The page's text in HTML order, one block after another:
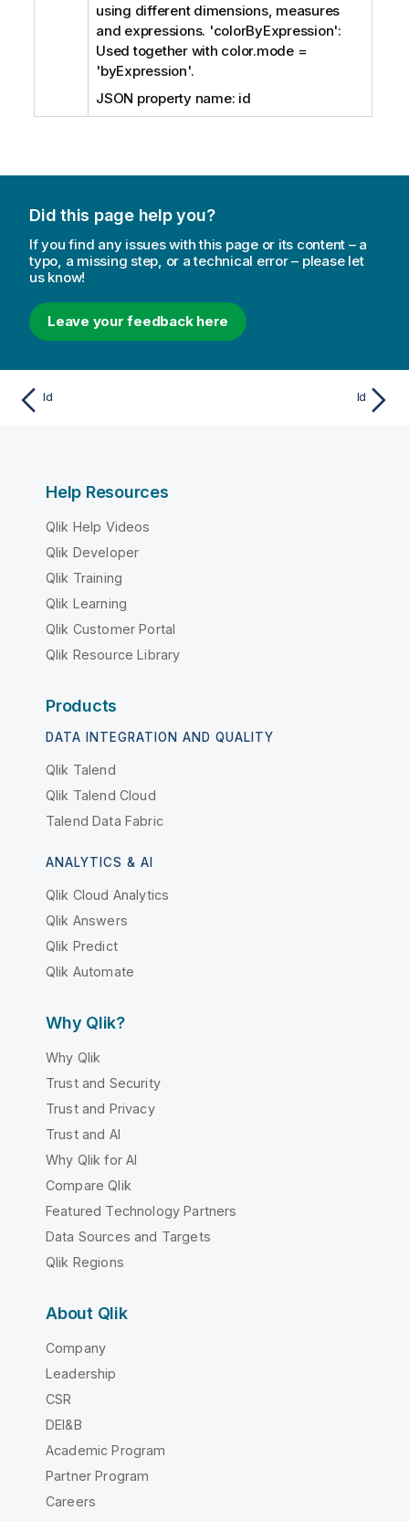
using different dimensions, measures
and expressions. 'colorByExpression':
Used together with color.mode =
'byExpression'.
JSON property name: id
Did this page help you?
If you find any issues with this page or its content – a
typo, a missing step, or a technical error – please let
us know!
Leave your feedback here
Id Id
Help Resources
Qlik Help Videos
Qlik Developer
Qlik Training
Qlik Learning
Qlik Customer Portal
Qlik Resource Library
Products
DATA INTEGRATION AND QUALITY
Qlik Talend
Qlik Talend Cloud
Talend Data Fabric
ANALYTICS & AI
Qlik Cloud Analytics
Qlik Answers
Qlik Predict
Qlik Automate
Why Qlik?
Why Qlik
Trust and Security
Trust and Privacy
Trust and AI
Why Qlik for AI
Compare Qlik
Featured Technology Partners
Data Sources and Targets
Qlik Regions
About Qlik
Company
Leadership
CSR
DEI&B
Academic Program
Partner Program
Careers